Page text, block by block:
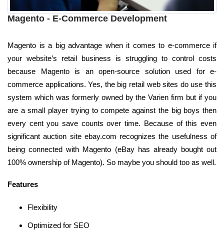
Magento - E-Commerce Development
Magento is a big advantage when it comes to e-commerce if
your website’s retail business is struggling to control costs
because Magento is an open-source solution used for e-
commerce applications. Yes, the big retail web sites do use this
system which was formerly owned by the Varien firm but if you
are a small player trying to compete against the big boys then
every cent you save counts over time. Because of this even
significant auction site ebay.com recognizes the usefulness of
being connected with Magento (eBay has already bought out
100% ownership of Magento). So maybe you should too as well.
Features
Flexibility
Optimized for SEO